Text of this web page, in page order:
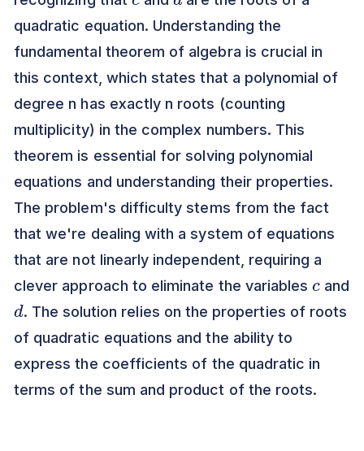
quadratic equation. Understanding the
fundamental theorem of algebra is crucial in
this context, which states that a polynomial of
degree n has exactly n roots (counting
multiplicity) in the complex numbers. This
theorem is essential for solving polynomial
equations and understanding their properties.
The problem's difficulty stems from the fact
that we're dealing with a system of equations
that are not linearly independent, requiring a
clever approach to eliminate the variables and
d
. The solution relies on the properties of roots
of quadratic equations and the ability to
express the coefficients of the quadratic in
terms of the sum and product of the roots.